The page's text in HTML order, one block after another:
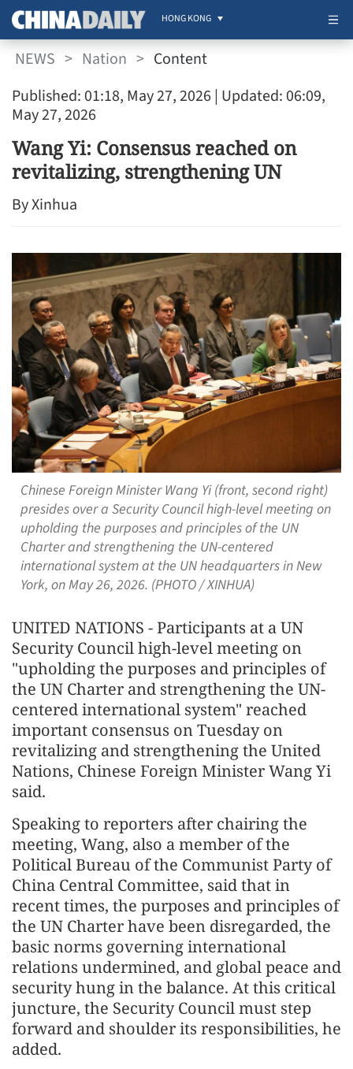
HONG KONG
NEWS > Nation > Content
Published: 01:18, May 27, 2026 | Updated: 06:09,
May 27, 2026
Wang Yi: Consensus reached on
revitalizing, strengthening UN
By Xinhua
Chinese Foreign Minister Wang Yi (front, second right)
presides over a Security Council high-level meeting on
upholding the purposes and principles of the UN
Charter and strengthening the UN-centered
international system at the UN headquarters in New
York, on May 26, 2026. (PHOTO / XINHUA)
UNITED NATIONS - Participants at a UN
Security Council high-level meeting on
"upholding the purposes and principles of
the UN Charter and strengthening the UN-
centered international system" reached
important consensus on Tuesday on
revitalizing and strengthening the United
Nations, Chinese Foreign Minister Wang Yi
said.
Speaking to reporters after chairing the
meeting, Wang, also a member of the
Political Bureau of the Communist Party of
China Central Committee, said that in
recent times, the purposes and principles of
the UN Charter have been disregarded, the
basic norms governing international
relations undermined, and global peace and
security hung in the balance. At this critical
juncture, the Security Council must step
forward and shoulder its responsibilities, he
added.